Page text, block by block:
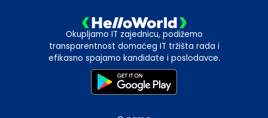
Okupljamo IT zajednicu, podižemo
transparentnost domaćeg IT tržišta rada i
efikasno spajamo kandidate i poslodavce.